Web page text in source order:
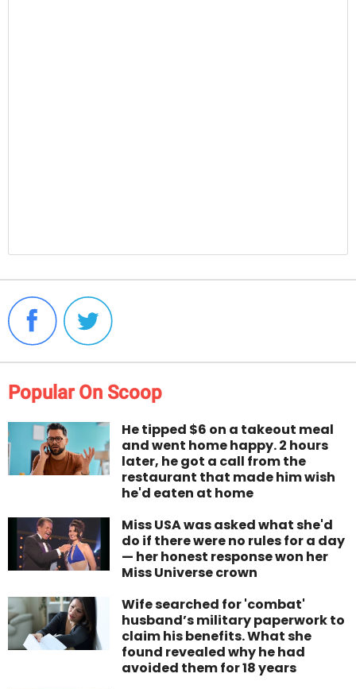
Popular On Scoop
He tipped $6 on a takeout meal
and went home happy. 2 hours
later, he got a call from the
restaurant that made him wish
he'd eaten at home
Miss USA was asked what she'd
do if there were no rules for a day
— her honest response won her
Miss Universe crown
Wife searched for 'combat'
husband’s military paperwork to
claim his benefits. What she
found revealed why he had
avoided them for 18 years